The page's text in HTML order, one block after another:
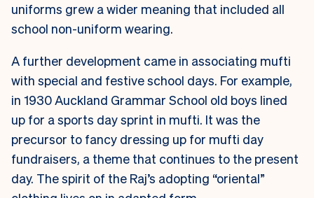
uniforms grew a wider meaning that included all
school non-uniform wearing.
A further development came in associating mufti
with special and festive school days. For example,
in 1930 Auckland Grammar School old boys lined
up for a sports day sprint in mufti. It was the
precursor to fancy dressing up for mufti day
fundraisers, a theme that continues to the present
day. The spirit of the Raj’s adopting “oriental”